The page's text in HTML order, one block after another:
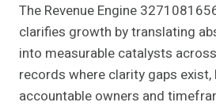
The Revenue Engine
clarifies growth by translating
into measurable catalysts
records where clarity gaps
accountable owners and